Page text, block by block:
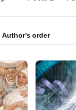
Author's order